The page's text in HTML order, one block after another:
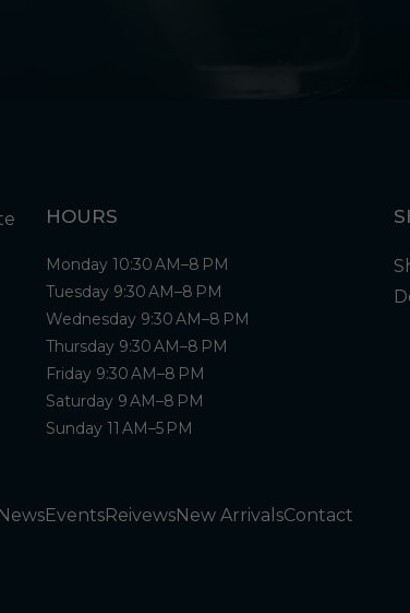
HOURS
Monday 10:30 AM–8 PM
Tuesday 9:30 AM–8 PM
Wednesday 9:30 AM–8 PM
Thursday 9:30 AM–8 PM
Friday 9:30 AM–8 PM
Saturday 9 AM–8 PM
Sunday 11 AM–5 PM
EventsReivewsNew ArrivalsContact